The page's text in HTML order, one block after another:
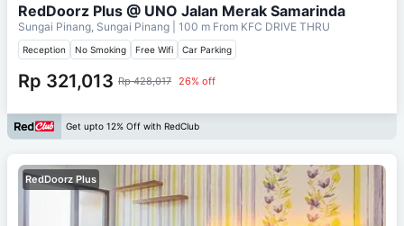
RedDoorz Plus @ UNO Jalan Merak Samarinda
Sungai Pinang, Sungai Pinang | 100 m From KFC DRIVE THRU
Reception No Smoking Free Wifi Car Parking
Rp 321,013 Rp 428,017 26% off
Get upto 12% Off with RedClub
RedDoorz Plus